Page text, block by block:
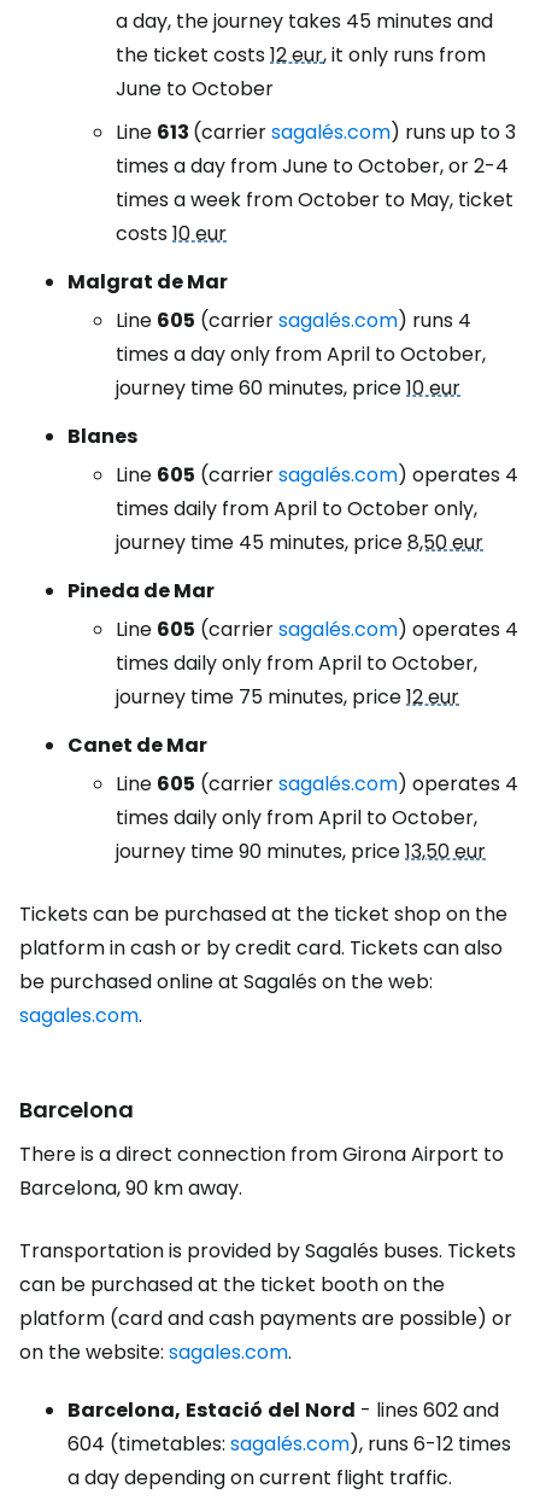
a day, the journey takes 45 minutes and
the ticket costs12 eur, it only runs from
June to October
Line 613 (carriersagalés.com) runs up to 3
times a day from June to October, or 2-4
times a week from October to May, ticket
costs10 eur
Malgrat de Mar
Line 605 (carriersagalés.com) runs 4
times a day only from April to October,
journey time 60 minutes, price10 eur
Blanes
Line 605 (carriersagalés.com) operates 4
times daily from April to October only,
journey time 45 minutes, price8,50 eur
Pineda de Mar
Line 605 (carriersagalés.com) operates 4
times daily only from April to October,
journey time 75 minutes, price12 eur
Canet de Mar
Line 605 (carriersagalés.com) operates 4
times daily only from April to October,
journey time 90 minutes, price13,50 eur
Tickets can be purchased at the ticket shop on the
platform in cash or by credit card. Tickets can also
be purchased online at Sagalés on the web:
sagales.com.
Barcelona
There is a direct connection from Girona Airport to
Barcelona, 90 km away.
Transportation is provided by Sagalés buses. Tickets
can be purchased at the ticket booth on the
platform (card and cash payments are possible) or
on the website: sagales.com.
Barcelona, Estació del Nord - lines 602 and
604 (timetables: sagalés.com), runs 6-12 times
a day depending on current flight traffic.